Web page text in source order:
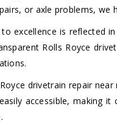
or axle problems, we
excellence is reflected
Rolls Royce
drivetrain repair
accessible, making